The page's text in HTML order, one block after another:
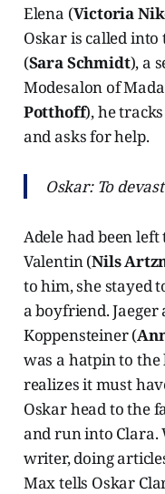
Elena (Victoria
Oskar is called
(Sara Schmidt), a
Modesalon of
Potthoff), he
and asks for help.
Oskar: To
Adele had been
Valentin (Nils
to him, she stayed
a boyfriend.
Koppensteiner (
was a hatpin to the
realizes it must
Oskar head to the
and run into Clara.
writer, doing
Max tells Oskar